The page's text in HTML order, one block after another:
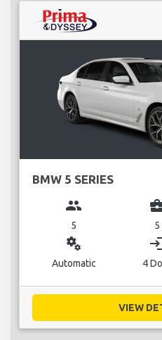
BMW 5 SERIES
group
5 5
miscellaneous_services
Automatic 4
VIEW